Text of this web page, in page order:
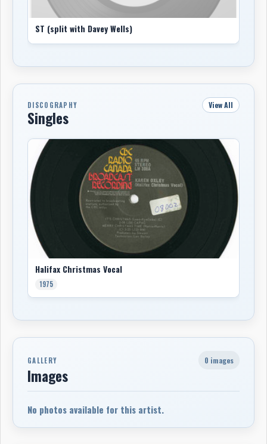
ST (split with Davey Wells)
DISCOGRAPHY
Singles
View All
Halifax Christmas Vocal
1975
GALLERY
Images
0 images
No photos available for this artist.